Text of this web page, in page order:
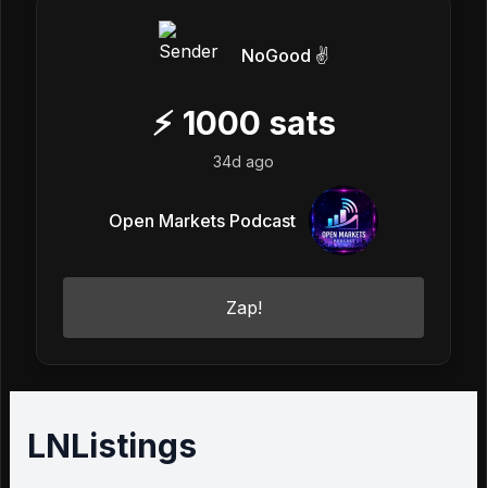
NoGood ✌️
⚡ 1000 sats
34d ago
Open Markets Podcast
Zap!
LNListings